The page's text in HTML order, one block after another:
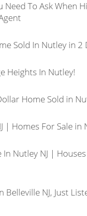
Need To Ask When
Sold In Nutley in 2
Heights In Nutley!
Home Sold in
| Homes For Sale in
Nutley NJ |
Belleville NJ, Just